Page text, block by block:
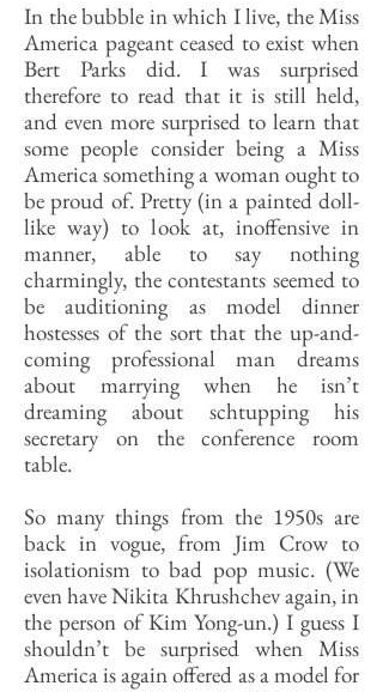
In the bubble in which I live, the Miss
America pageant ceased to exist when
Bert Parks did. I was surprised
therefore to read that it is still held,
and even more surprised to learn that
some people consider being a Miss
America something a woman ought to
be proud of. Pretty (in a painted doll-
like way) to look at, inoffensive in
manner, able to say nothing
charmingly, the contestants seemed to
be auditioning as model dinner
hostesses of the sort that the up-and-
coming professional man dreams
about marrying when he isn’t
dreaming about schtupping his
secretary on the conference room
table.
So many things from the 1950s are
back in vogue, from Jim Crow to
isolationism to bad pop music. (We
even have Nikita Khrushchev again, in
the person of Kim Yong-un.) I guess I
shouldn’t be surprised when Miss
America is again offered as a model for